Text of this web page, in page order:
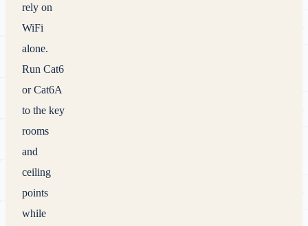
rely on
WiFi
alone.
Run Cat6
or Cat6A
to the key
rooms
and
ceiling
points
while